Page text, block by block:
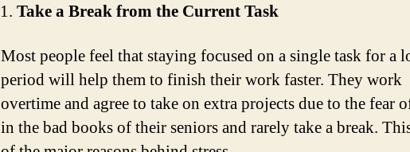
Take a Break from the Current Task
Most people feel that staying focused on a single task for a
period will help them to finish their work faster. They work
overtime and agree to take on extra projects due to the fear
in the bad books of their seniors and rarely take a break.